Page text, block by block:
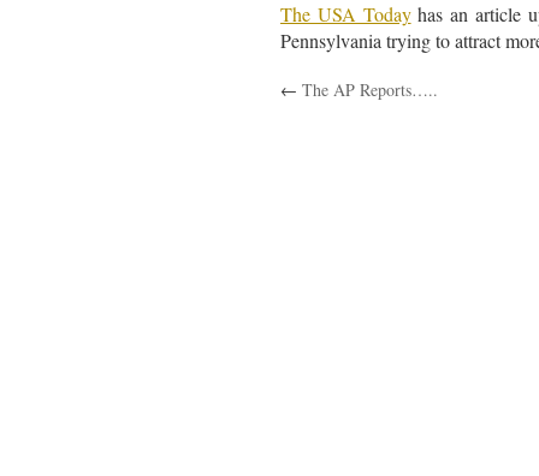
The USA Todayhas an article
Pennsylvania trying to attract
← The AP Reports…..